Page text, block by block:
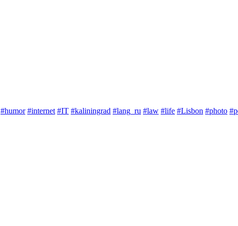
#humor #internet #IT #kaliningrad #lang_ru #law #life #Lisbon #photo